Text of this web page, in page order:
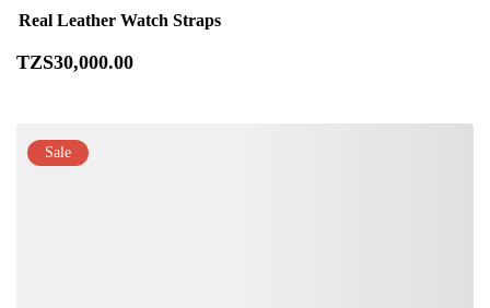
Real Leather Watch Straps
TZS30,000.00
Sale